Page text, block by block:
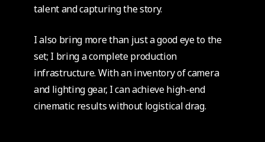
talent and capturing the story.
I also bring more than just a good eye to the
set; I bring a complete production
infrastructure. With an inventory of camera
and lighting gear, I can achieve high-end
cinematic results without logistical drag.